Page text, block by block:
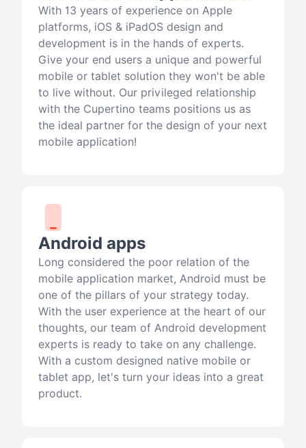
With 13 years of experience on Apple
platforms, iOS & iPadOS design and
development is in the hands of experts.
Give your end users a unique and powerful
mobile or tablet solution they won't be able
to live without. Our privileged relationship
with the Cupertino teams positions us as
the ideal partner for the design of your next
mobile application!
Android apps
Long considered the poor relation of the
mobile application market, Android must be
one of the pillars of your strategy today.
With the user experience at the heart of our
thoughts, our team of Android development
experts is ready to take on any challenge.
With a custom designed native mobile or
tablet app, let's turn your ideas into a great
product.